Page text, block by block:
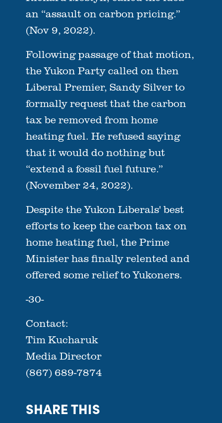
an “assault on carbon pricing.”
(Nov 9, 2022).
Following passage of that motion,
the Yukon Party called on then
Liberal Premier, Sandy Silver to
formally request that the carbon
tax be removed from home
heating fuel. He refused saying
that it would do nothing but
“extend a fossil fuel future.”
(November 24, 2022).
Despite the Yukon Liberals' best
efforts to keep the carbon tax on
home heating fuel, the Prime
Minister has finally relented and
offered some relief to Yukoners.
-30-
Contact:
Tim Kucharuk
Media Director
(867) 689-7874
SHARE THIS